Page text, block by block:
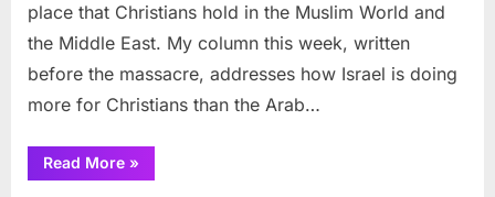
place that Christians hold in the Muslim World and
the Middle East. My column this week, written
before the massacre, addresses how Israel is doing
more for Christians than the Arab…
Read More“Saving
Arab
»